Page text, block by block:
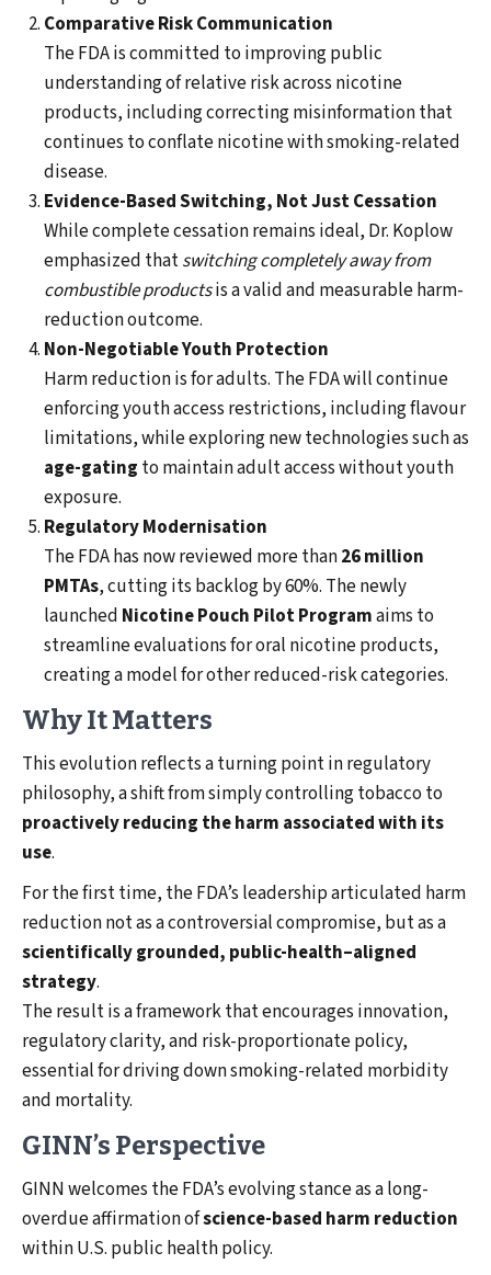
Comparative Risk Communication
The FDA is committed to improving public
understanding of relative risk across nicotine
products, including correcting misinformation that
continues to conflate nicotine with smoking-related
disease.
Evidence-Based Switching, Not Just Cessation
While complete cessation remains ideal, Dr. Koplow
emphasized thatswitching completely away from
combustible productsis a valid and measurable harm-
reduction outcome.
Non-Negotiable Youth Protection
Harm reduction is for adults. The FDA will continue
enforcing youth access restrictions, including flavour
limitations, while exploring new technologies such as
age-gating to maintain adult access without youth
exposure.
Regulatory Modernisation
The FDA has now reviewed more than26 million
PMTAs, cutting its backlog by 60%. The newly
launched Nicotine Pouch Pilot Programaims to
streamline evaluations for oral nicotine products,
creating a model for other reduced-risk categories.
Why It Matters
This evolution reflects a turning point in regulatory
philosophy, a shift from simply controlling tobacco to
proactively reducing the harm associated with its
use.
For the first time, the FDA’s leadership articulated harm
reduction not as a controversial compromise, but as a
scientifically grounded, public-health–aligned
strategy.
The result is a framework that encourages innovation,
regulatory clarity, and risk-proportionate policy,
essential for driving down smoking-related morbidity
and mortality.
GINN’s Perspective
GINN welcomes the FDA’s evolving stance as a long-
overdue affirmation ofscience-based harm reduction
within U.S. public health policy.